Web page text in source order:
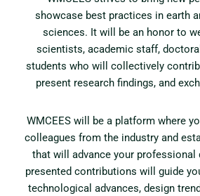
showcase best practices in earth
sciences. It will be an honor to
scientists, academic staff,
students who will collectively
present research findings, and
WMCEES will be a platform where
colleagues from the industry and
that will advance your professional
presented contributions will guide
technological advances, design